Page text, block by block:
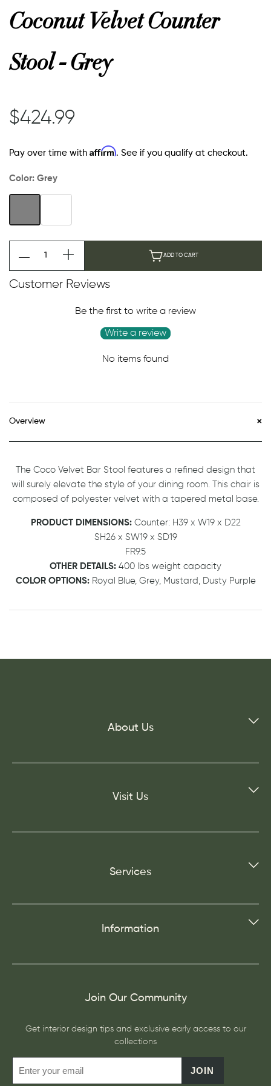
Coconut Velvet Counter
Stool - Grey
$424.99
Pay over time with Affirm. See if you qualify at checkout.
Color: Grey
ADD TO CART
Customer Reviews
Be the first to write a review
Write a review
No items found
Overview
The Coco Velvet Bar Stool features a refined design that
will surely elevate the style of your dining room. This chair is
composed of polyester velvet with a tapered metal base.
PRODUCT DIMENSIONS: Counter: H39 x W19 x D22
SH26 x SW19 x SD19
FR9.5
OTHER DETAILS: 400 lbs weight capacity
COLOR OPTIONS: Royal Blue, Grey, Mustard, Dusty Purple
About Us
Visit Us
Services
Information
Join Our Community
Get interior design tips and exclusive early access to our
collections
JOIN